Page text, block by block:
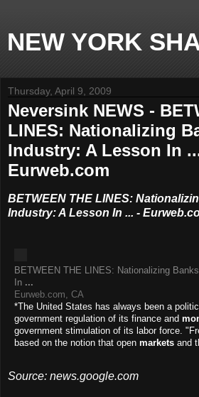
NEW YORK
Thursday, April 9, 2009
Neversink NEWS -
LINES: Nationalizing
Industry: A Lesson In
Eurweb.com
BETWEEN THE LINES:
Industry: A Lesson In ... -
BETWEEN THE LINES: Nationalizing
In ...
Eurweb.com, CA
*The United States has always been a
government regulation of its finance and
government stimulation of its labor force.
based on the notion that open markets and
Source: news.google.com